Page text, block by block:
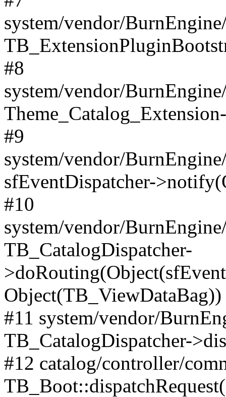
system/vendor/
#8
system/vendor/
#9
system/vendor/
sfEventDispatcher-
#10
system/vendor/
TB_CatalogDispatcher-
Object(TB_ViewDataBag))
#11 system/vendor/
TB_CatalogDispatcher-
#12 catalog/controller/